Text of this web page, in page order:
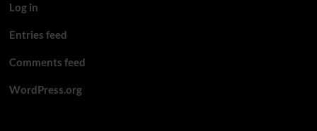
Log in
Entries feed
Comments feed
WordPress.org